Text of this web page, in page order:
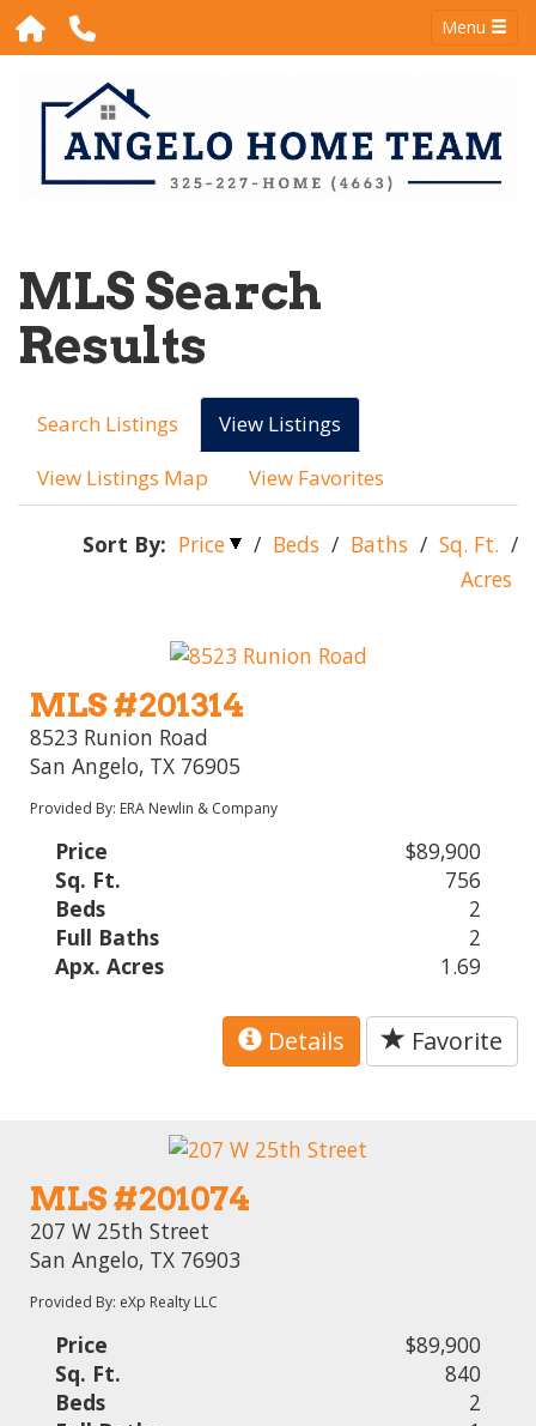
Menu
MLS Search
Results
Search Listings
View Listings
View Listings Map
View Favorites
Sort By: Price / Beds / Baths / Sq. Ft. /
Acres
MLS #201314
8523 Runion Road
San Angelo, TX 76905
Provided By: ERA Newlin & Company
Price
$89,900
Sq. Ft.
756
Beds
2
Full Baths
2
Apx. Acres
1.69
Details Favorite
MLS #201074
207 W 25th Street
San Angelo, TX 76903
Provided By: eXp Realty LLC
Price
$89,900
Sq. Ft.
840
Beds
2